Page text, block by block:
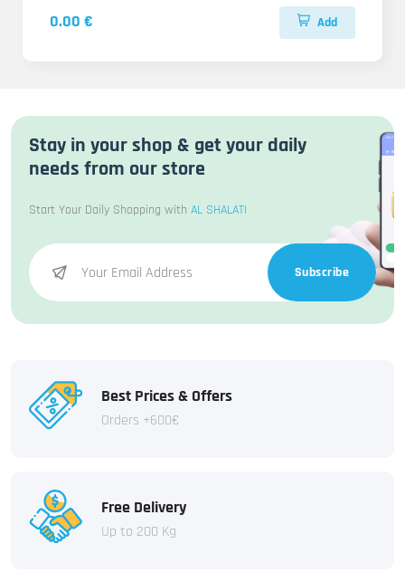
0.00 € Add
Stay in your shop & get your daily
needs from our store
Start Your Daily Shopping with AL SHALATI
Subscribe
Best Prices & Offers
Orders +600€
Free Delivery
Up to 200 Kg